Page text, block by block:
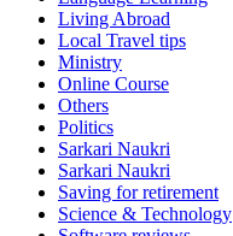
Living Abroad
Local Travel tips
Ministry
Online Course
Others
Politics
Sarkari Naukri
Sarkari Naukri
Saving for retirement
Science & Technology